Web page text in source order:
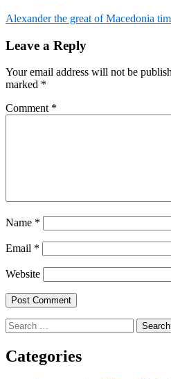
navigation
Alexander the great of Macedonia
Leave a Reply
Your email address will not be
marked *
Comment *
Name *
Email *
Website
Search
for:
Categories